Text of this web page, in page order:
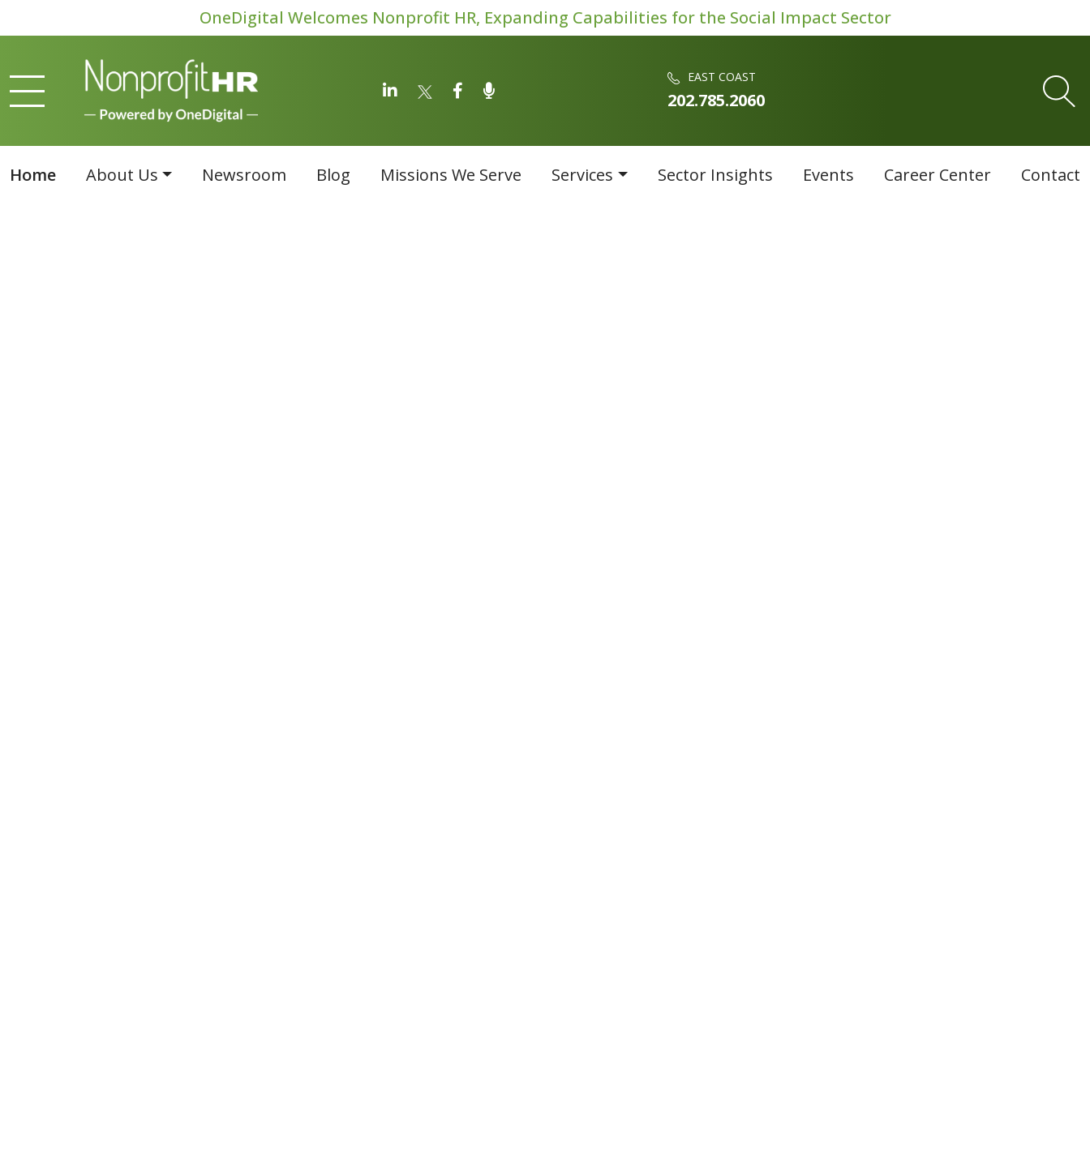
OneDigital Welcomes Nonprofit HR, Expanding Capabilities for the Social Impact Sector
EAST COAST
202.785.2060
Home About Us Newsroom Blog Missions We Serve Services Sector Insights Events Career Center Contact